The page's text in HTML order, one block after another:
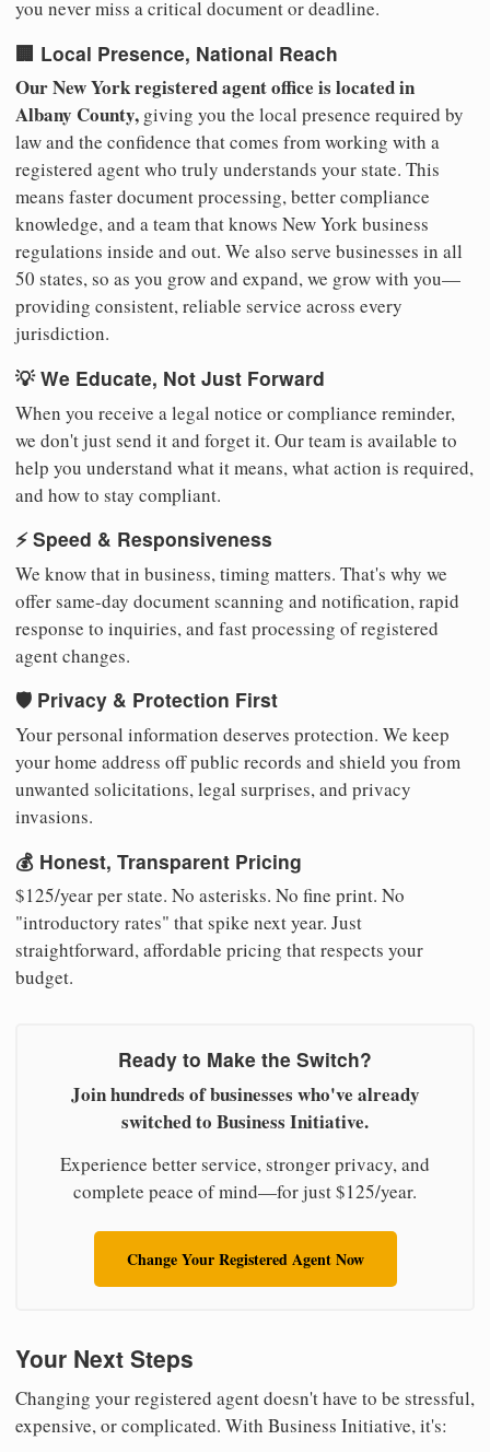
you never miss a critical document or deadline.
🏢 Local Presence, National Reach
Our New York registered agent office is located in
Albany County, giving you the local presence required by
law and the confidence that comes from working with a
registered agent who truly understands your state. This
means faster document processing, better compliance
knowledge, and a team that knows New York business
regulations inside and out. We also serve businesses in all
50 states, so as you grow and expand, we grow with you—
providing consistent, reliable service across every
jurisdiction.
💡 We Educate, Not Just Forward
When you receive a legal notice or compliance reminder,
we don't just send it and forget it. Our team is available to
help you understand what it means, what action is required,
and how to stay compliant.
⚡ Speed & Responsiveness
We know that in business, timing matters. That's why we
offer same-day document scanning and notification, rapid
response to inquiries, and fast processing of registered
agent changes.
🛡️ Privacy & Protection First
Your personal information deserves protection. We keep
your home address off public records and shield you from
unwanted solicitations, legal surprises, and privacy
invasions.
💰 Honest, Transparent Pricing
$125/year per state. No asterisks. No fine print. No
"introductory rates" that spike next year. Just
straightforward, affordable pricing that respects your
budget.
Ready to Make the Switch?
Join hundreds of businesses who've already
switched to Business Initiative.
Experience better service, stronger privacy, and
complete peace of mind—for just $125/year.
Change Your Registered Agent Now
Your Next Steps
Changing your registered agent doesn't have to be stressful,
expensive, or complicated. With Business Initiative, it's: